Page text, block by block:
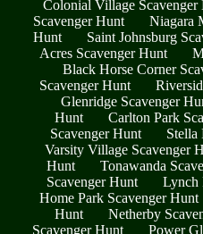
Colonial Village Scavenger
Scavenger Hunt
Niagara
Hunt
Saint Johnsburg
Acres Scavenger Hunt
Black Horse Corner
Scavenger Hunt
Glenridge Scavenger
Hunt
Carlton Park
Scavenger Hunt
Stella
Varsity Village Scavenger
Hunt
Tonawanda
Scavenger Hunt
Lynch
Home Park Scavenger Hunt
Hunt
Netherby
Scavenger Hunt
Power